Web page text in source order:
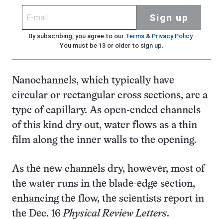
Sign up
By subscribing, you agree to our Terms& Privacy Policy.
You must be 13 or older to sign up.
Nanochannels, which typically have
circular or rectangular cross sections, are a
type of capillary. As open-ended channels
of this kind dry out, water flows as a thin
film along the inner walls to the opening.
As the new channels dry, however, most of
the water runs in the blade-edge section,
enhancing the flow, the scientists report in
the Dec. 16Physical Review Letters.